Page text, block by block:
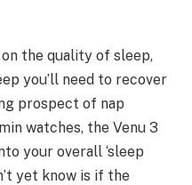
the quality of sleep,
you’ll need to recover
prospect of nap
watches, the Venu 3
your overall ‘sleep
yet know is if the